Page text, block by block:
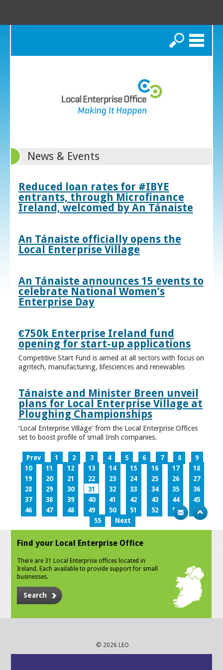
Search
News & Events
Reduced loan rates for #IBYE
entrants, through Microfinance
Ireland, welcomed by An Tánaiste
An Tánaiste officially opens the
Local Enterprise Village
An Tánaiste announces 15 events to
celebrate National Women’s
Enterprise Day
€750k Enterprise Ireland fund
opening for start-up applications
Competitive Start Fund is aimed at all sectors with focus on
agritech, manufacturing, lifesciences and renewables
Tánaiste and Minister Breen unveil
plans for Local Enterprise Village at
Ploughing Championships
‘Local Enterprise Village’ from the Local Enterprise Offices
set to boost profile of small Irish companies.
Prev 1 2 3 4 5 6 7 8
9
10
11 12 13 14 15 16 17
18
19
20 21 22 23 24 25 26
27
28
29 30 31 32 33 34 35
36
37
38 39 40 41 42 43 44
45
46
47 48 49 50 51 52 53
54
55
Next
Find your Local Enterprise Office
There are 31 Local Enterprise offices located in
Ireland. Each available to provide support for small
businesses.
Search
© 2026 LEO